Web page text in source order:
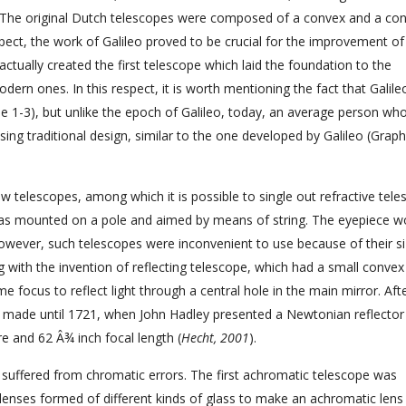
original Dutch telescopes were composed of a convex and a
the work of Galileo proved to be crucial for the improvement
created the first telescope which laid the foundation to the
ones. In this respect, it is worth mentioning the fact that
1-3), but unlike the epoch of Galileo, today, an average person
traditional design, similar to the one developed by Galileo
telescopes, among which it is possible to single out refractive
mounted on a pole and aimed by means of string. The eyepiece
such telescopes were inconvenient to use because of their
the invention of reflecting telescope, which had a small convex
focus to reflect light through a central hole in the main mirror.
until 1721, when John Hadley presented a Newtonian
and 62 Â¾ inch focal length (Hecht, 2001).
from chromatic errors. The first achromatic telescope was
formed of different kinds of glass to make an achromatic